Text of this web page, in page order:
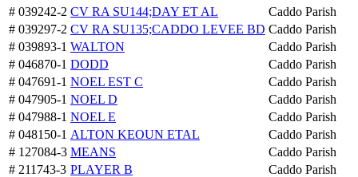
# 039242-2 CV RA SU144;DAY ET AL
Caddo Parish
# 039297-2 CV RA SU135;CADDO LEVEE BD Caddo Parish
# 039893-1 WALTON
Caddo Parish
# 046870-1 DODD
Caddo Parish
# 047691-1 NOEL EST C
Caddo Parish
# 047905-1 NOEL D
Caddo Parish
# 047988-1 NOEL E
Caddo Parish
# 048150-1 ALTON KEOUN ETAL
Caddo Parish
# 127084-3 MEANS
Caddo Parish
# 211743-3 PLAYER B
Caddo Parish